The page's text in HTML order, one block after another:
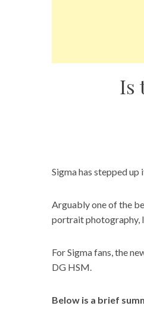
Is
Sigma has stepped
Arguably one of the
portrait photography,
For Sigma fans, the
DG HSM.
Below is a brief